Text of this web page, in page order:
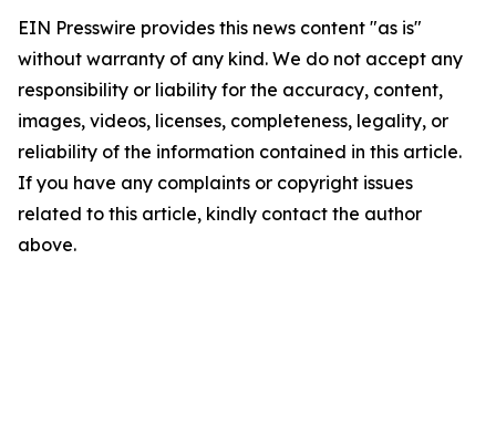
EIN Presswire provides this news content "as is"
without warranty of any kind. We do not accept any
responsibility or liability for the accuracy, content,
images, videos, licenses, completeness, legality, or
reliability of the information contained in this article.
If you have any complaints or copyright issues
related to this article, kindly contact the author
above.